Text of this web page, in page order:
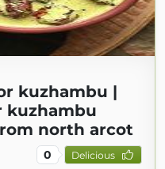
kuzhambu |
kuzhambu
north arcot
0 Delicious